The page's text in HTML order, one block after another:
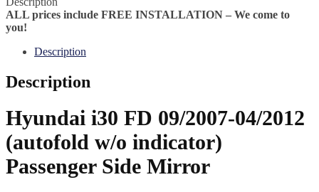
ALL prices include FREE INSTALLATION – We come to
you!
Description
Description
Hyundai i30 FD 09/2007-04/2012
(autofold w/o indicator)
Passenger Side Mirror